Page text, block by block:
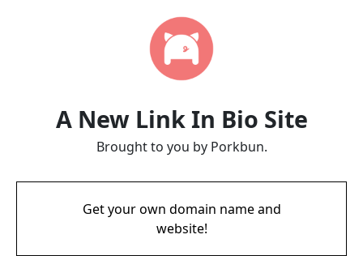
A New Link In Bio Site
Brought to you by Porkbun.
Get your own domain name and
website!